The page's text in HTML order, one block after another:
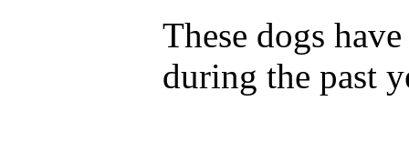
These dogs
during the past